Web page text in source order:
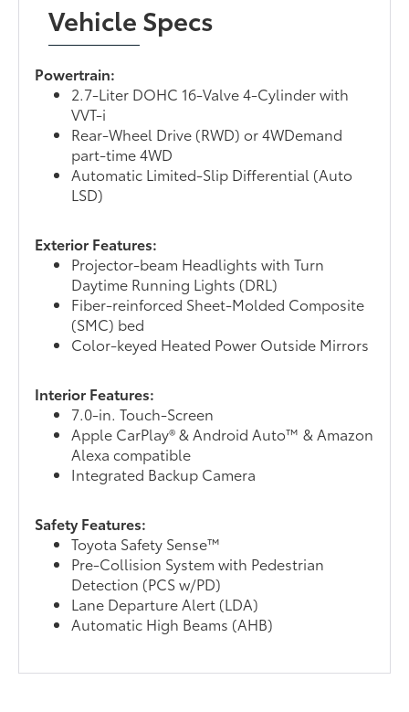
Vehicle Specs
Powertrain:
2.7-Liter DOHC 16-Valve 4-Cylinder with
VVT-i
Rear-Wheel Drive (RWD) or 4WDemand
part-time 4WD
Automatic Limited-Slip Differential (Auto
LSD)
Exterior Features:
Projector-beam Headlights with Turn
Daytime Running Lights (DRL)
Fiber-reinforced Sheet-Molded Composite
(SMC) bed
Color-keyed Heated Power Outside Mirrors
Interior Features:
7.0-in. Touch-Screen
Apple CarPlay® & Android Auto™ & Amazon
Alexa compatible
Integrated Backup Camera
Safety Features:
Toyota Safety Sense™
Pre-Collision System with Pedestrian
Detection (PCS w/PD)
Lane Departure Alert (LDA)
Automatic High Beams (AHB)